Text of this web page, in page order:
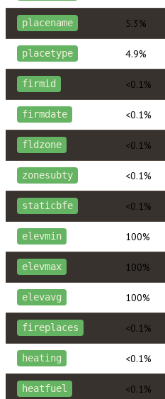
placename 5.3%
placetype 4.9%
firmid <0.1%
firmdate <0.1%
fldzone <0.1%
zonesubty <0.1%
staticbfe <0.1%
elevmin 100%
elevmax 100%
elevavg 100%
fireplaces <0.1%
heating <0.1%
heatfuel <0.1%